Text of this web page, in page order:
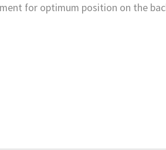
for optimum position on the